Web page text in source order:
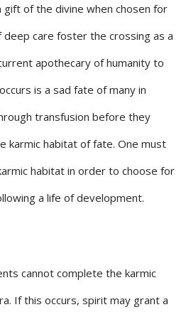
gift of the divine when chosen for
deep care foster the crossing as a
apothecary of humanity to
is a sad fate of many in
transfusion before they
karmic habitat of fate. One must
habitat in order to choose for
a life of development.
cannot complete the karmic
If this occurs, spirit may grant a